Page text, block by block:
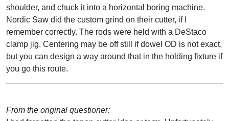
shoulder, and chuck it into a horizontal boring machine.
Nordic Saw did the custom grind on their cutter, if I
remember correctly. The rods were held with a DeStaco
clamp jig. Centering may be off still if dowel OD is not exact,
but you can design a way around that in the holding fixture if
you go this route.
From the original questioner: